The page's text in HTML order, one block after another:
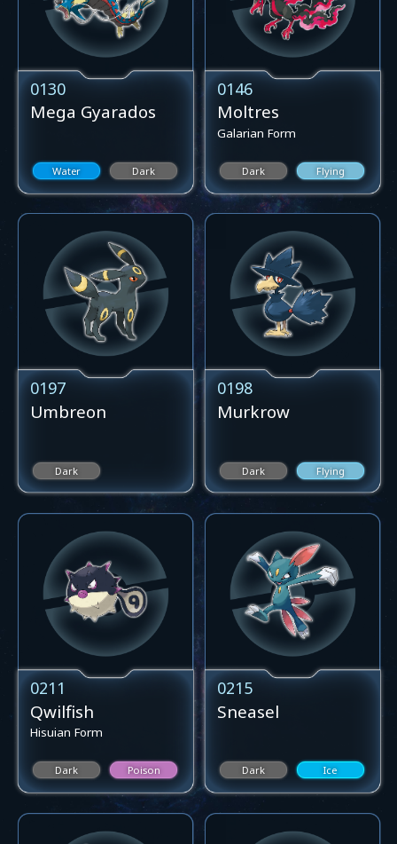
0130
Mega Gyarados
Water Dark
0146
Moltres
Galarian Form
Dark Flying
0197
Umbreon
Dark
0198
Murkrow
Dark Flying
0211
Qwilfish
Hisuian Form
Dark Poison
0215
Sneasel
Dark Ice